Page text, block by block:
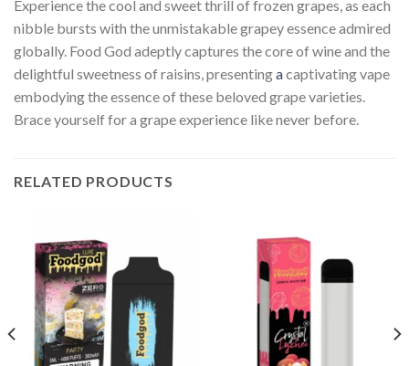
Experience the cool and sweet thrill of frozen grapes, as each
nibble bursts with the unmistakable grapey essence admired
globally. Food God adeptly captures the core of wine and the
delightful sweetness of raisins, presentingacaptivating vape
embodying the essence of these beloved grape varieties.
Brace yourself for a grape experience like never before.
RELATED PRODUCTS